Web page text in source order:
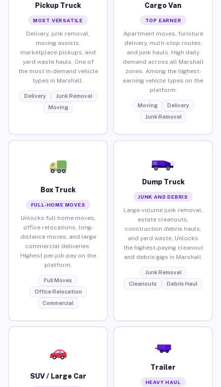
Pickup Truck
MOST VERSATILE
Delivery, junk removal,
moving assists,
marketplace pickups, and
yard waste hauls. One of
the most in-demand vehicle
types in Marshall.
Delivery
Junk Removal
Moving
Cargo Van
TOP EARNER
Apartment moves, furniture
delivery, multi-stop routes,
and junk hauls. High daily
demand across all Marshall
zones. Among the highest-
earning vehicle types on the
platform.
Moving
Delivery
Junk Removal
Box Truck
FULL-HOME MOVES
Unlocks full home moves,
office relocations, long-
distance moves, and large
commercial deliveries.
Highest per-job pay on the
platform.
Full Moves
Office Relocation
Commercial
Dump Truck
JUNK AND DEBRIS
Large-volume junk removal,
estate cleanouts,
construction debris hauls,
and yard waste. Unlocks
the highest-paying cleanout
and debris gigs in Marshall.
Junk Removal
Cleanouts
Debris Haul
SUV / Large Car
Trailer
HEAVY HAUL